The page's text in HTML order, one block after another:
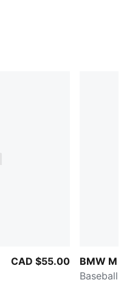
CAD $55.00
BMW M
Baseball Hat